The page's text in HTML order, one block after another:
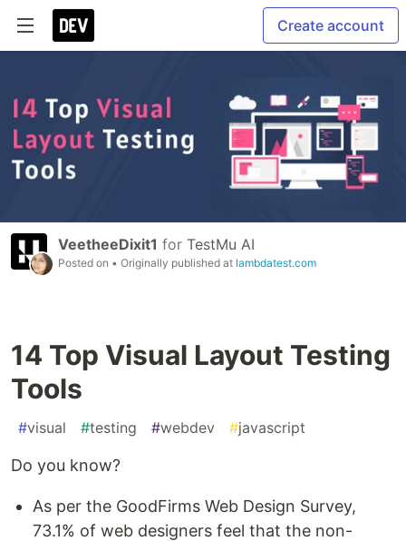
Create account
VeetheeDixit1 for TestMu AI
Posted on • Originally published at lambdatest.com
14 Top Visual Layout Testing
Tools
#visual #testing #webdev #javascript
Do you know?
As per the GoodFirms Web Design Survey,
73.1% of web designers feel that the non-